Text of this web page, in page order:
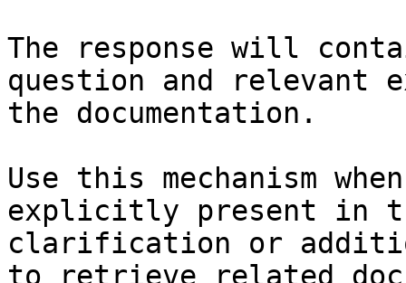
The response will
question and relevant
the documentation.
Use this mechanism
explicitly present in
clarification or